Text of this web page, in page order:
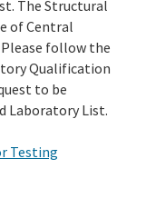
The Structural
of Central
follow the
Qualification
to be
Laboratory List.
Testing